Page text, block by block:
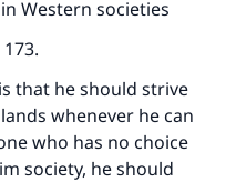
Western societies
that he should strive
whenever he can
who has no choice
society, he should